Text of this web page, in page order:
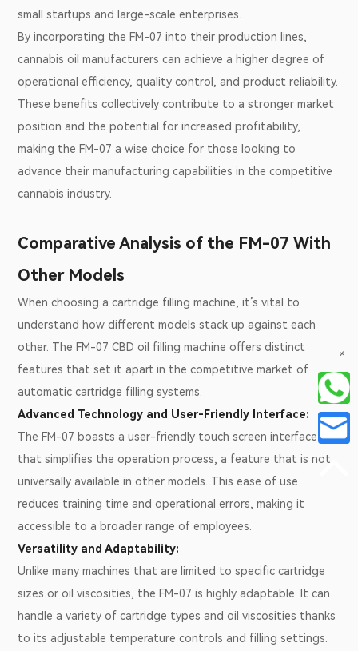
small startups and large-scale enterprises.
By incorporating the FM-07 into their production lines,
cannabis oil manufacturers can achieve a higher degree of
operational efficiency, quality control, and product reliability.
These benefits collectively contribute to a stronger market
position and the potential for increased profitability,
making the FM-07 a wise choice for those looking to
advance their manufacturing capabilities in the competitive
cannabis industry.
Comparative Analysis of the FM-07 With
Other Models
When choosing a cartridge filling machine, it’s vital to
understand how different models stack up against each
other. The FM-07 CBD oil filling machine offers distinct
features that set it apart in the competitive market of
automatic cartridge filling systems.
Advanced Technology and User-Friendly Interface:
The FM-07 boasts a user-friendly touch screen interface
that simplifies the operation process, a feature that is not
universally available in other models. This ease of use
reduces training time and operational errors, making it
accessible to a broader range of employees.
Versatility and Adaptability:
Unlike many machines that are limited to specific cartridge
sizes or oil viscosities, the FM-07 is highly adaptable. It can
handle a variety of cartridge types and oil viscosities thanks
to its adjustable temperature controls and filling settings.
+